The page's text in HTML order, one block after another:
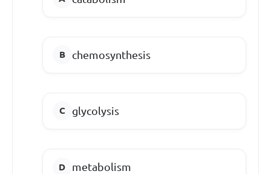
chemosynthesis
glycolysis
metabolism